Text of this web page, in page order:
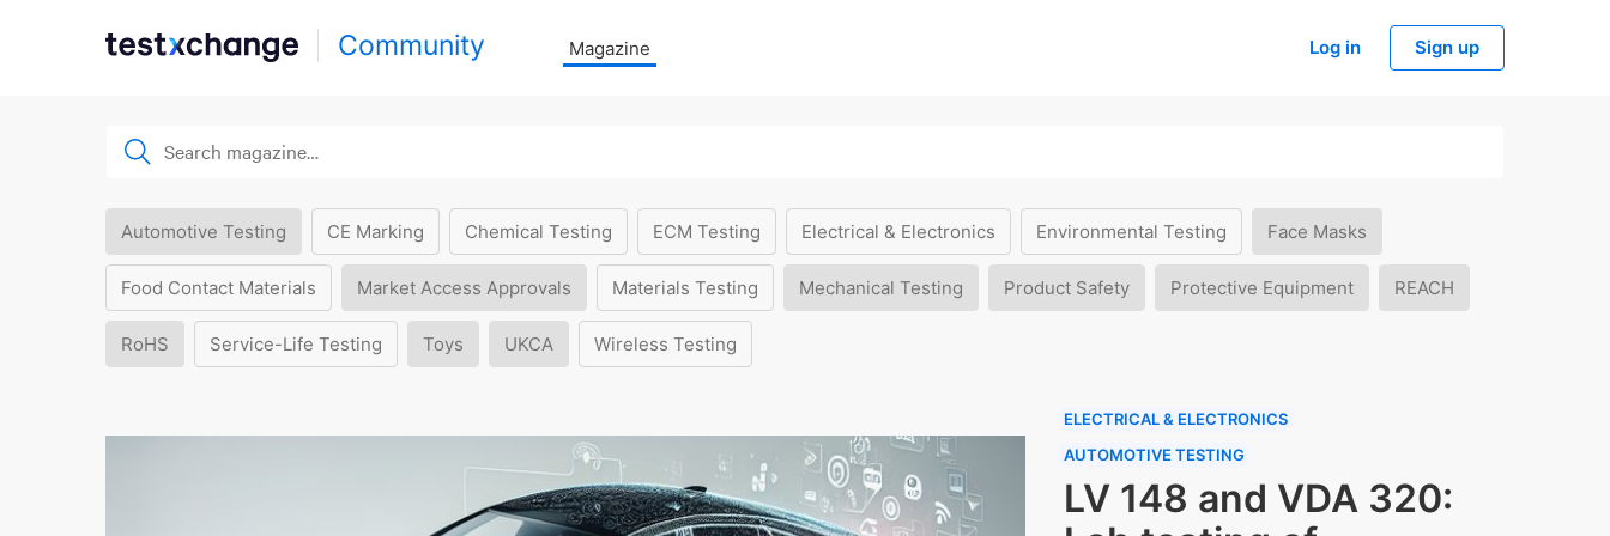
Community Magazine Log in Sign up
Automotive Testing CE Marking Chemical Testing ECM Testing Electrical & Electronics Environmental Testing Face Masks
Food Contact Materials Market Access Approvals Materials Testing Mechanical Testing Product Safety Protective Equipment REACH
RoHS Service-Life Testing Toys UKCA Wireless Testing
ELECTRICAL & ELECTRONICS
AUTOMOTIVE TESTING
LV 148 and VDA 320: